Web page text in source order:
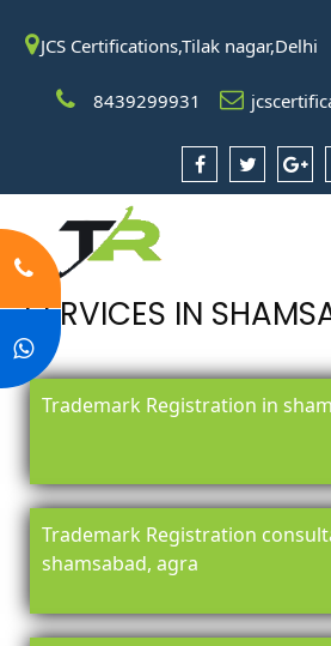
JCS Certifications,Tilak nagar,Delhi
8439299931
SERVICES IN
Trademark Registration in
Trademark Registration
shamsabad, agra